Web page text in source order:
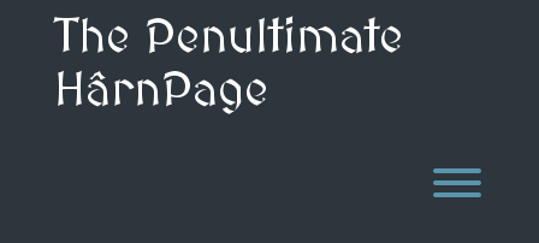
The Penultimate
HârnPage